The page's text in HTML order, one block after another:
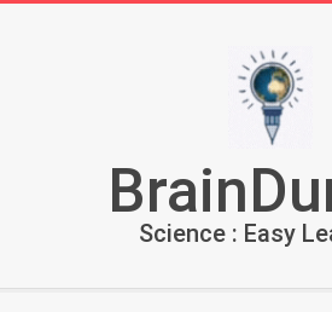
Science : Easy